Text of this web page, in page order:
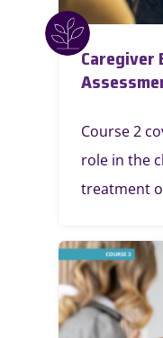
Caregiver
Course 2
role in the
treatment